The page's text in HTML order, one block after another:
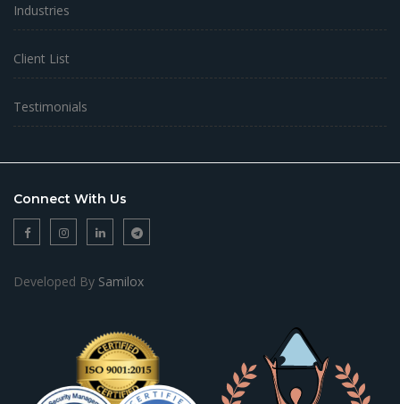
Industries
Client List
Testimonials
Connect With Us
Developed By Samilox